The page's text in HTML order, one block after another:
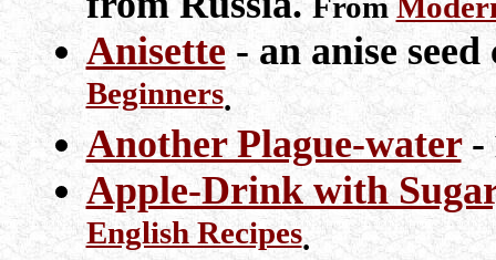
Anisette - an anise
Beginners.
Another Plague-water-
Apple-Drink with
English Recipes.